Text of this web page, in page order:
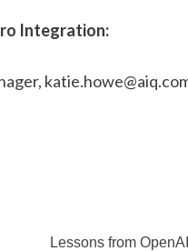
Integration:
Lessons from